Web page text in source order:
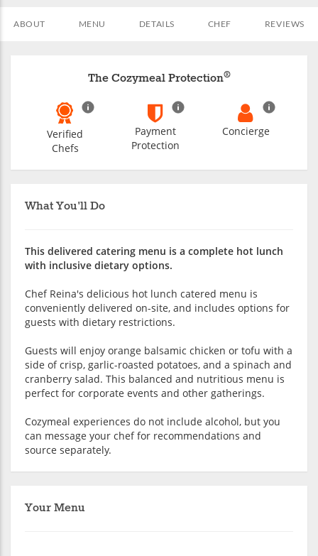
ABOUT MENU DETAILS CHEF REVIEWS
What You'll Do
This delivered catering menu is a complete hot lunch
with inclusive dietary options.
Chef Reina's delicious hot lunch catered menu is
conveniently delivered on-site, and includes options for
guests with dietary restrictions.
Guests will enjoy orange balsamic chicken or tofu with a
side of crisp, garlic-roasted potatoes, and a spinach and
cranberry salad. This balanced and nutritious menu is
perfect for corporate events and other gatherings.
Cozymeal experiences do not include alcohol, but you
can message your chef for recommendations and
source separately.
Your Menu
The Cozymeal Protection®
Verified
Chefs
Payment
Protection
Concierge